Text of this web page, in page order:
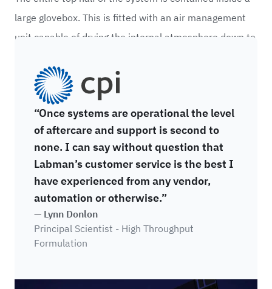
large glovebox. This is fitted with an air management
unit capable of drying the internal atmosphere down to
capture solvents.
CPI
“Once systems are operational the level
of aftercare and support is second to
none. I can say without question that
Labman’s customer service is the best I
have experienced from any vendor,
automation or otherwise.”
— Lynn Donlon
Principal Scientist - High Throughput
Formulation